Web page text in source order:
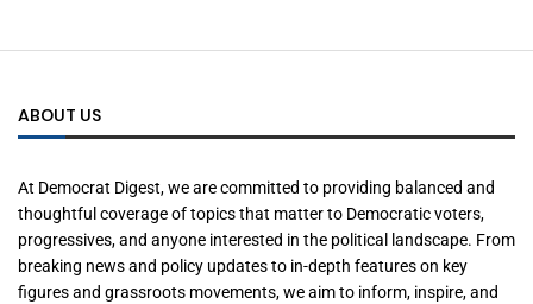
ABOUT US
At Democrat Digest, we are committed to providing balanced and
thoughtful coverage of topics that matter to Democratic voters,
progressives, and anyone interested in the political landscape. From
breaking news and policy updates to in-depth features on key
figures and grassroots movements, we aim to inform, inspire, and